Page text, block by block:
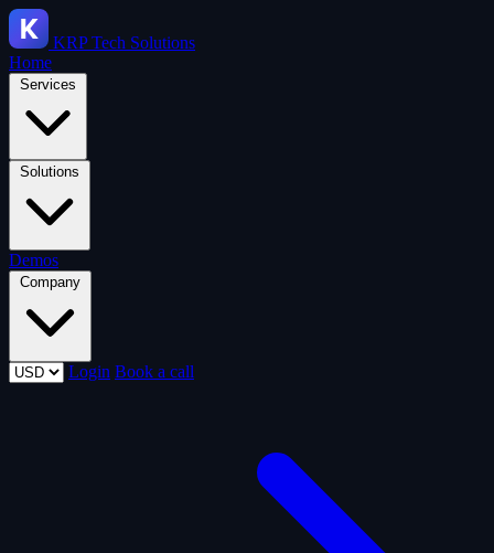
KRPTech Solutions
Home
Services
Solutions
Demos
Company
Login Book a call